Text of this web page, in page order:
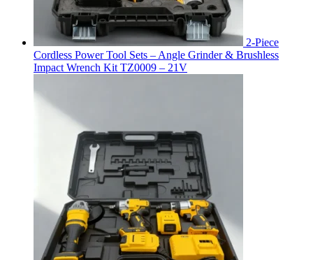
2-Piece
Cordless Power Tool Sets – Angle Grinder & Brushless
Impact Wrench Kit TZ0009 – 21V